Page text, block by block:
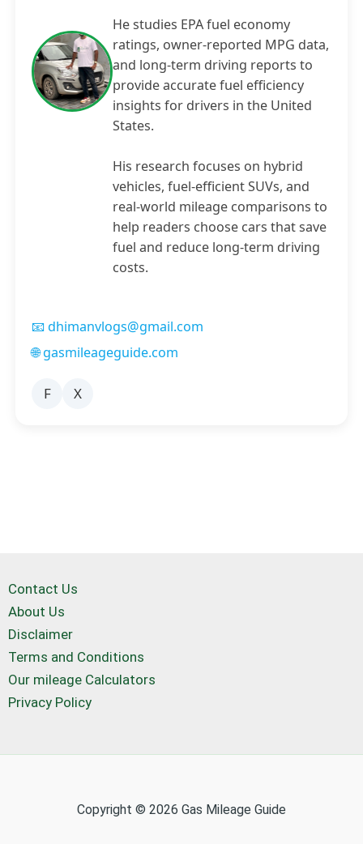
He studies EPA fuel economy
ratings, owner-reported MPG data,
and long-term driving reports to
provide accurate fuel efficiency
insights for drivers in the United
States.
His research focuses on hybrid
vehicles, fuel-efficient SUVs, and
real-world mileage comparisons to
help readers choose cars that save
fuel and reduce long-term driving
costs.
📧 dhimanvlogs@gmail.com
🌐 gasmileageguide.com
F X
Contact Us
About Us
Disclaimer
Terms and Conditions
Our mileage Calculators
Privacy Policy
Copyright © 2026 Gas Mileage Guide